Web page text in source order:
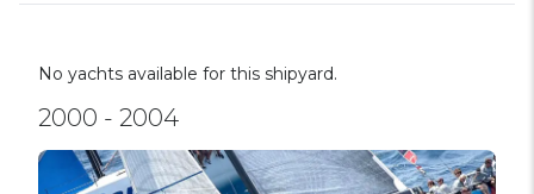
No yachts available for this shipyard.
2000 - 2004